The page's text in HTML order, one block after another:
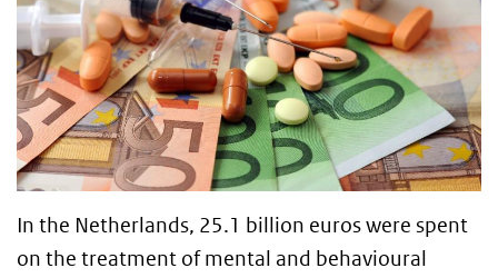
In the Netherlands, 25.1 billion euros were spent
on the treatment of mental and behavioural